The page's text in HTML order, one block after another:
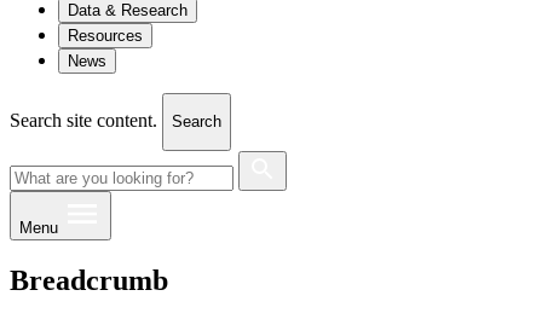
Data & Research
Resources
News
Search site content. Search
Menu
Breadcrumb